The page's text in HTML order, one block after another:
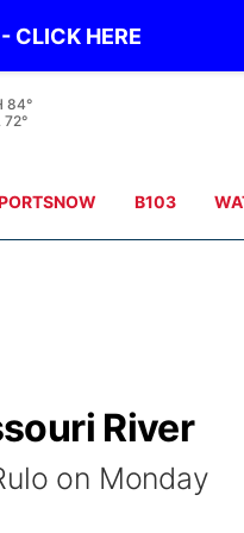
CLICK HERE
84°
72°
B103
River
on Monday